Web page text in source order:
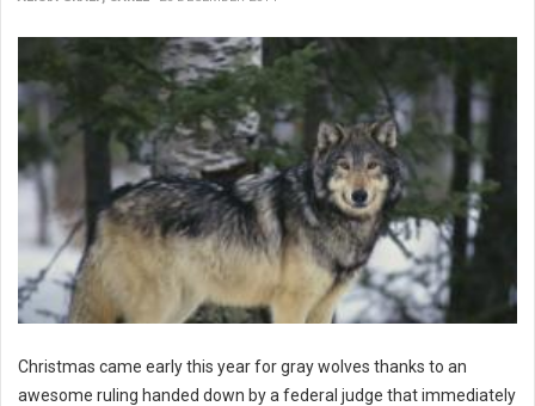
Christmas came early this year for gray wolves thanks to an
awesome ruling handed down by a federal judge that immediately